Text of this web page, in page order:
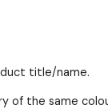
title/name.
of the same